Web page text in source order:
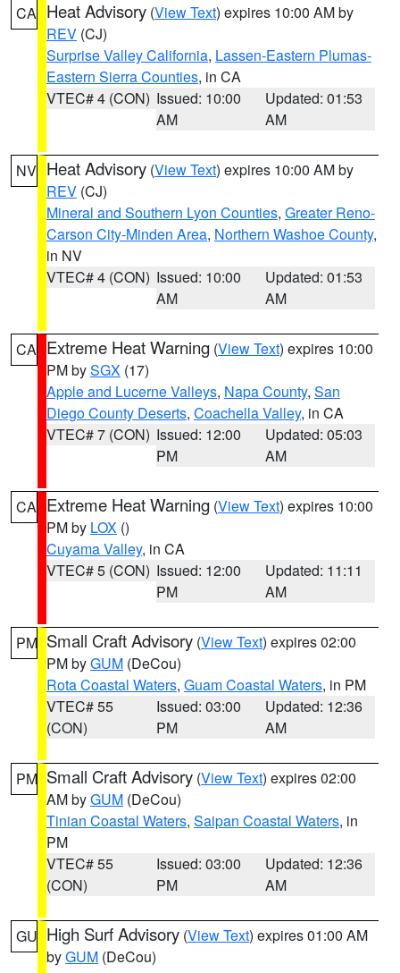
CA Heat Advisory (View Text) expires 10:00 AM by
REV (CJ)
Surprise Valley California, Lassen-Eastern Plumas-
Eastern Sierra Counties, in CA
VTEC# 4 (CON) Issued: 10:00
AM
Updated: 01:53
AM
NV Heat Advisory (View Text) expires 10:00 AM by
REV (CJ)
Mineral and Southern Lyon Counties, Greater Reno-
Carson City-Minden Area, Northern Washoe County,
in NV
VTEC# 4 (CON) Issued: 10:00
AM
Updated: 01:53
AM
CA Extreme Heat Warning (View Text) expires 10:00
PM bySGX (17)
Apple and Lucerne Valleys, Napa County, San
Diego County Deserts, Coachella Valley, in CA
VTEC# 7 (CON) Issued: 12:00
PM
Updated: 05:03
AM
CA Extreme Heat Warning (View Text) expires 10:00
PM by LOX ()
Cuyama Valley, in CA
VTEC# 5 (CON) Issued: 12:00
PM
Updated: 11:11
AM
PM Small Craft Advisory (View Text) expires 02:00
PM byGUM (DeCou)
Rota Coastal Waters, Guam Coastal Waters, in PM
VTEC# 55
(CON)
Issued: 03:00
PM
Updated: 12:36
AM
PM Small Craft Advisory (View Text) expires 02:00
AM byGUM (DeCou)
Tinian Coastal Waters, Saipan Coastal Waters, in
PM
VTEC# 55
(CON)
Issued: 03:00
PM
Updated: 12:36
AM
GU High Surf Advisory (View Text) expires 01:00 AM
byGUM (DeCou)